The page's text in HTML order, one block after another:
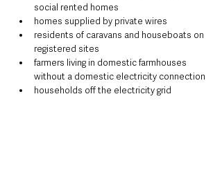
social rented homes
homes supplied by private wires
residents of caravans and houseboats on
registered sites
farmers living in domestic farmhouses
without a domestic electricity connection
households off the electricity grid